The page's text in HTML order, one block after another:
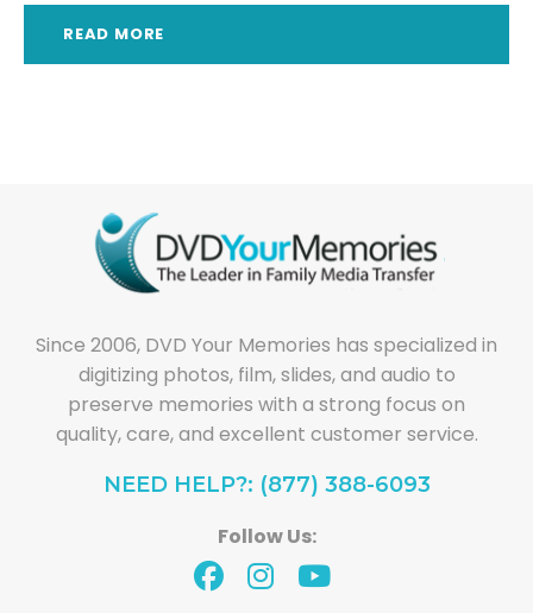
READ MORE
Since 2006, DVD Your Memories has specialized in
digitizing photos, film, slides, and audio to
preserve memories with a strong focus on
quality, care, and excellent customer service.
NEED HELP?: (877) 388-6093
Follow Us: